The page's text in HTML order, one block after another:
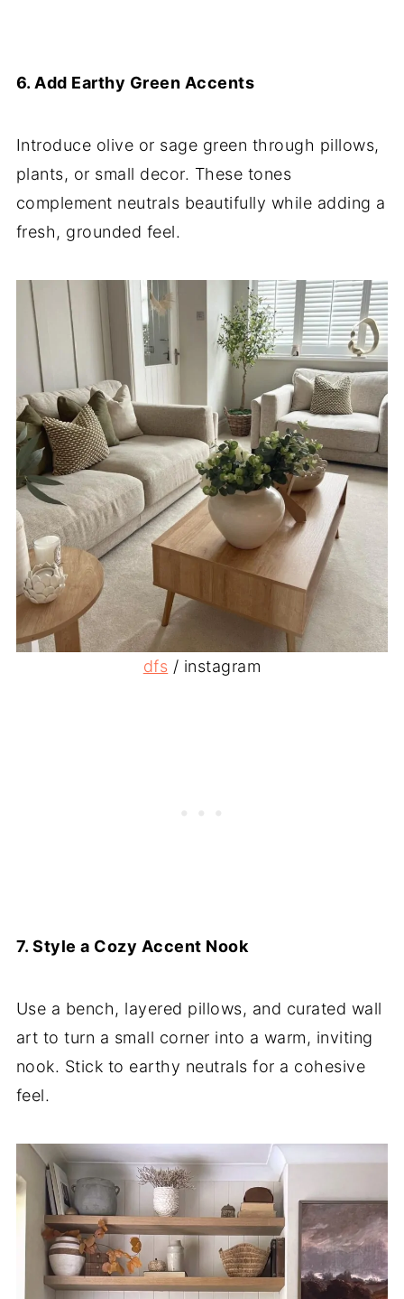
6. Add Earthy Green Accents
Introduce olive or sage green through pillows,
plants, or small decor. These tones
complement neutrals beautifully while adding a
fresh, grounded feel.
dfs / instagram
7. Style a Cozy Accent Nook
Use a bench, layered pillows, and curated wall
art to turn a small corner into a warm, inviting
nook. Stick to earthy neutrals for a cohesive
feel.